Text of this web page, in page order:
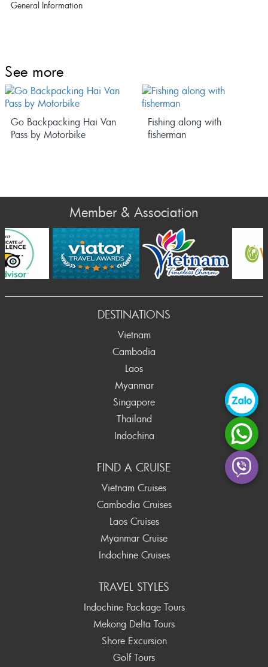
General Information
See more
Go Backpacking Hai Van
Pass by Motorbike
Fishing along with
fisherman
Member & Association
DESTINATIONS
Vietnam
Cambodia
Laos
Myanmar
Singapore
Thailand
Indochina
FIND A CRUISE
Vietnam Cruises
Cambodia Cruises
Laos Cruises
Myanmar Cruise
Indochine Cruises
TRAVEL STYLES
Indochine Package Tours
Mekong Delta Tours
Shore Excursion
Golf Tours